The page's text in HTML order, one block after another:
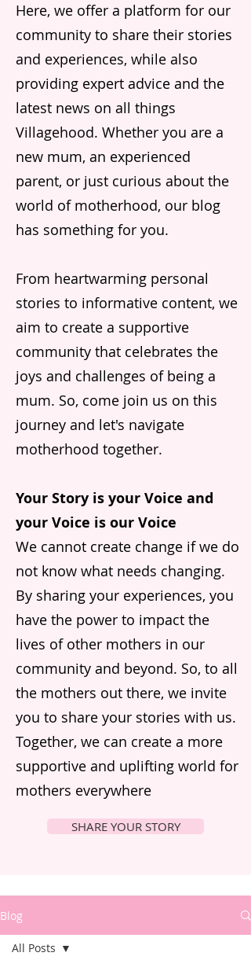
Here, we offer a platform for our
community to share their stories
and experiences, while also
providing expert advice and the
latest news on all things
Villagehood. Whether you are a
new mum, an experienced
parent, or just curious about the
world of motherhood, our blog
has something for you.
From heartwarming personal
stories to informative content, we
aim to create a supportive
community that celebrates the
joys and challenges of being a
mum. So, come join us on this
journey and let's navigate
motherhood together.
Your Story is your Voice and
your Voice is our Voice
We cannot create change if we do
not know what needs changing.
By sharing your experiences, you
have the power to impact the
lives of other mothers in our
community and beyond. So, to all
the mothers out there, we invite
you to share your stories with us.
Together, we can create a more
supportive and uplifting world for
mothers everywhere
SHARE YOUR STORY
Blog
All Posts